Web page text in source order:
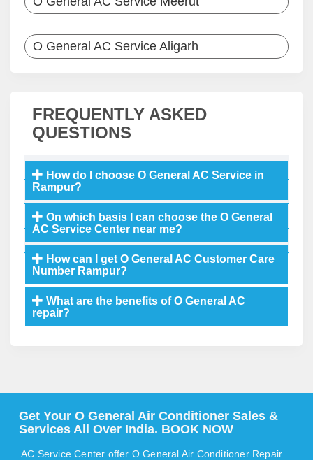
O General AC Service Aligarh
FREQUENTLY ASKED
QUESTIONS
How do I choose O General AC Service in
Rampur?
On which basis I can choose the O General
AC Service Center near me?
How can I get O General AC Customer Care
Number Rampur?
What are the benefits of O General AC
repair?
Get Your O General Air Conditioner Sales &
Services All Over India. BOOK NOW
AC Service Center offer O General Air Conditioner Repair